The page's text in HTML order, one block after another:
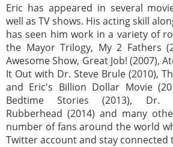
Eric has appeared in several
well as TV shows. His acting skill
has seen him work in a variety of
the Mayor Trilogy, My 2 Fathers
Awesome Show, Great Job! (2007),
It Out with Dr. Steve Brule (2010),
and Eric's Billion Dollar Movie
Bedtime Stories (2013), Dr.
Rubberhead (2014) and many
number of fans around the world
Twitter account and stay connected